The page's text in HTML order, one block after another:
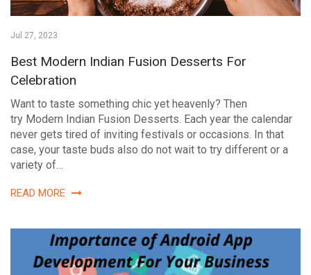
Jul 27, 2023
Best Modern Indian Fusion Desserts For
Celebration
Want to taste something chic yet heavenly? Then
try Modern Indian Fusion Desserts. Each year the calendar
never gets tired of inviting festivals or occasions. In that
case, your taste buds also do not wait to try different or a
variety of…
READ MORE